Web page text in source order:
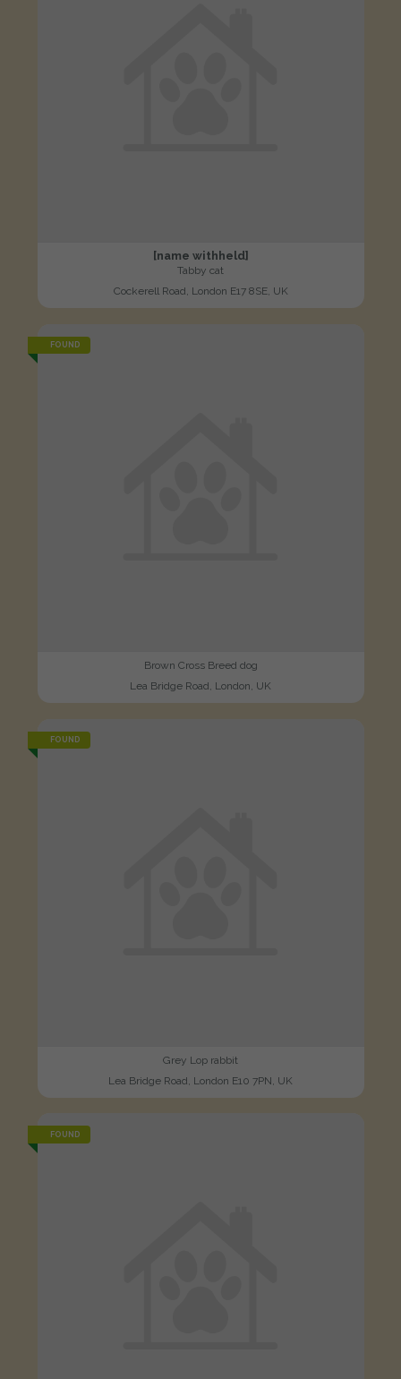
[name withheld]
Tabby cat
Cockerell Road, London E17 8SE, UK
FOUND
Brown Cross Breed dog
Lea Bridge Road, London, UK
FOUND
Grey Lop rabbit
Lea Bridge Road, London E10 7PN, UK
FOUND